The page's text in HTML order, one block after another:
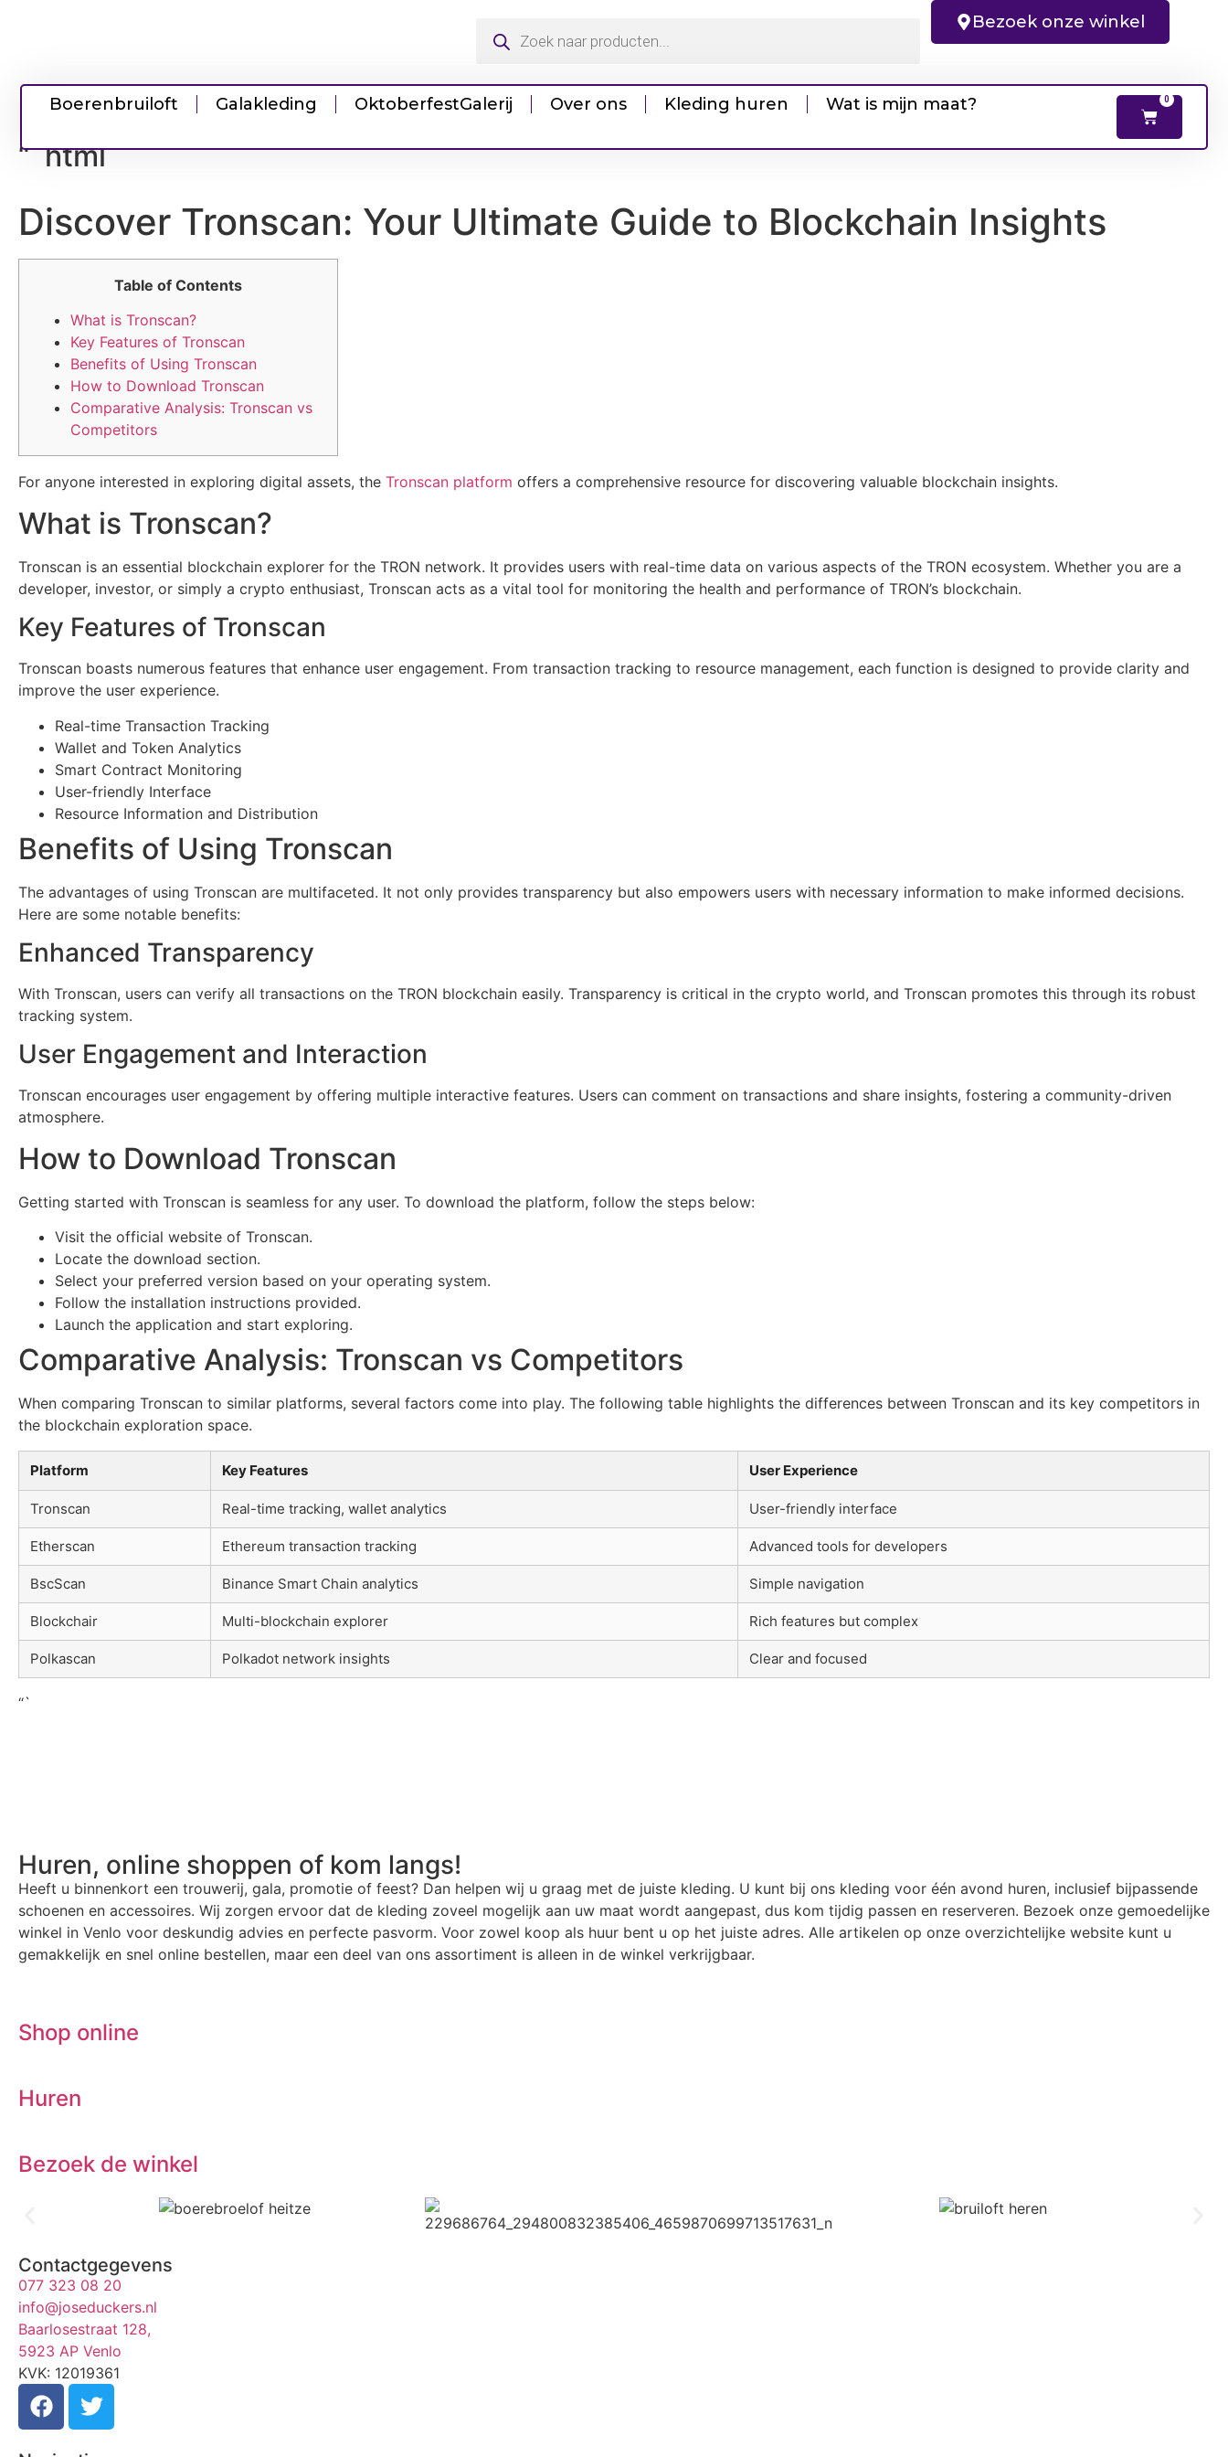
Bezoek onze winkel
Boerenbruiloft Galakleding OktoberfestGalerij Over ons Kleding huren Wat is mijn maat? 0
“`html
Discover Tronscan: Your Ultimate Guide to Blockchain Insights
Table of Contents
What is Tronscan?
Key Features of Tronscan
Benefits of Using Tronscan
How to Download Tronscan
Comparative Analysis: Tronscan vs
Competitors
For anyone interested in exploring digital assets, the Tronscan platform offers a comprehensive resource for discovering valuable blockchain insights.
What is Tronscan?
Tronscan is an essential blockchain explorer for the TRON network. It provides users with real-time data on various aspects of the TRON ecosystem. Whether you are a
developer, investor, or simply a crypto enthusiast, Tronscan acts as a vital tool for monitoring the health and performance of TRON’s blockchain.
Key Features of Tronscan
Tronscan boasts numerous features that enhance user engagement. From transaction tracking to resource management, each function is designed to provide clarity and
improve the user experience.
Real-time Transaction Tracking
Wallet and Token Analytics
Smart Contract Monitoring
User-friendly Interface
Resource Information and Distribution
Benefits of Using Tronscan
The advantages of using Tronscan are multifaceted. It not only provides transparency but also empowers users with necessary information to make informed decisions.
Here are some notable benefits:
Enhanced Transparency
With Tronscan, users can verify all transactions on the TRON blockchain easily. Transparency is critical in the crypto world, and Tronscan promotes this through its robust
tracking system.
User Engagement and Interaction
Tronscan encourages user engagement by offering multiple interactive features. Users can comment on transactions and share insights, fostering a community-driven
atmosphere.
How to Download Tronscan
Getting started with Tronscan is seamless for any user. To download the platform, follow the steps below:
Visit the official website of Tronscan.
Locate the download section.
Select your preferred version based on your operating system.
Follow the installation instructions provided.
Launch the application and start exploring.
Comparative Analysis: Tronscan vs Competitors
When comparing Tronscan to similar platforms, several factors come into play. The following table highlights the differences between Tronscan and its key competitors in
the blockchain exploration space.
Platform Key Features User Experience
Tronscan Real-time tracking, wallet analytics User-friendly interface
Etherscan Ethereum transaction tracking Advanced tools for developers
BscScan Binance Smart Chain analytics Simple navigation
Blockchair Multi-blockchain explorer Rich features but complex
Polkascan Polkadot network insights Clear and focused
“`
Huren, online shoppen of kom langs!
Heeft u binnenkort een trouwerij, gala, promotie of feest? Dan helpen wij u graag met de juiste kleding. U kunt bij ons kleding voor één avond huren, inclusief bijpassende
schoenen en accessoires. Wij zorgen ervoor dat de kleding zoveel mogelijk aan uw maat wordt aangepast, dus kom tijdig passen en reserveren. Bezoek onze gemoedelijke
winkel in Venlo voor deskundig advies en perfecte pasvorm. Voor zowel koop als huur bent u op het juiste adres. Alle artikelen op onze overzichtelijke website kunt u
gemakkelijk en snel online bestellen, maar een deel van ons assortiment is alleen in de winkel verkrijgbaar.
Shop online
Huren
Bezoek de winkel
Contactgegevens
077 323 08 20
info@joseduckers.nl
Baarlosestraat 128,
5923 AP Venlo
KVK: 12019361